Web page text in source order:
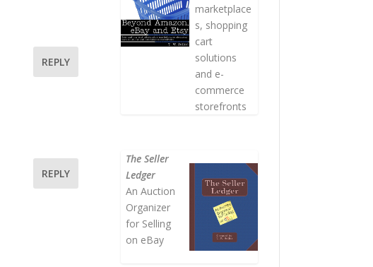
REPLY
REPLY
marketplace
s, shopping
cart
solutions
and e-
commerce
storefronts
The Seller
Ledger
An Auction
Organizer
for Selling
on eBay